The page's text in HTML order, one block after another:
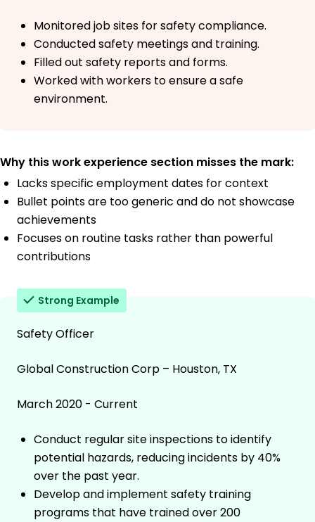
Monitored job sites for safety compliance.
Conducted safety meetings and training.
Filled out safety reports and forms.
Worked with workers to ensure a safe
environment.
Why this work experience section misses the mark:
Lacks specific employment dates for context
Bullet points are too generic and do not showcase
achievements
Focuses on routine tasks rather than powerful
contributions
Strong Example
Safety Officer
Global Construction Corp – Houston, TX
March 2020 - Current
Conduct regular site inspections to identify
potential hazards, reducing incidents by 40%
over the past year.
Develop and implement safety training
programs that have trained over 200